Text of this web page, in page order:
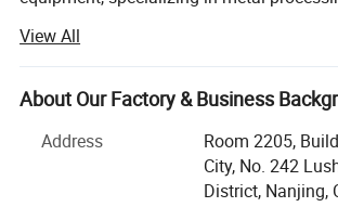
equipment, and lifting equipment. With
and a commitment to excellence, we are
industries across the globe, offering
engineering sectors.
We know machines and we are not only
View All
About Our Factory & Business
Address
Room 2205,
City, No. 242
District, Nanjing,